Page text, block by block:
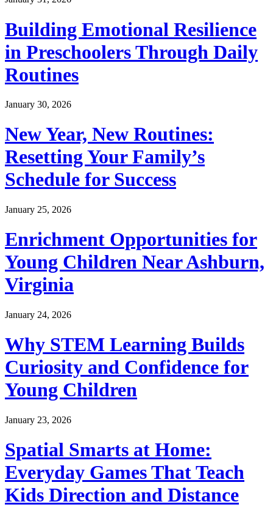
Building Emotional Resilience
in Preschoolers Through Daily
Routines
January 30, 2026
New Year, New Routines:
Resetting Your Family’s
Schedule for Success
January 25, 2026
Enrichment Opportunities for
Young Children Near Ashburn,
Virginia
January 24, 2026
Why STEM Learning Builds
Curiosity and Confidence for
Young Children
January 23, 2026
Spatial Smarts at Home:
Everyday Games That Teach
Kids Direction and Distance